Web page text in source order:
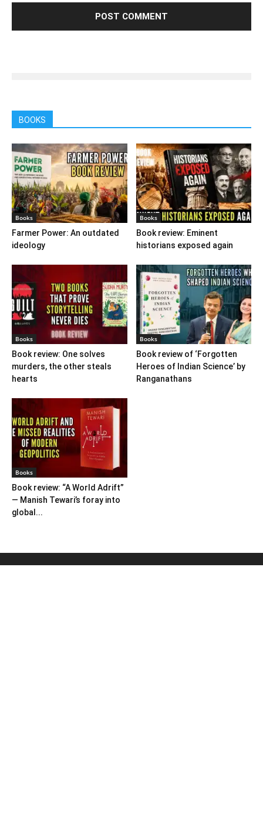
BOOKS
Books
Farmer Power: An outdated
ideology
Books
Book review: Eminent
historians exposed again
Books
Book review: One solves
murders, the other steals
hearts
Books
Book review of ‘Forgotten
Heroes of Indian Science’ by
Ranganathans
Books
Book review: “A World Adrift”
— Manish Tewari’s foray into
global...